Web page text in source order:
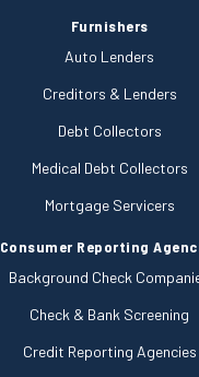
Furnishers
Auto Lenders
Creditors & Lenders
Debt Collectors
Medical Debt Collectors
Mortgage Servicers
Consumer Reporting
Background Check
Check & Bank Screening
Credit Reporting Agencies